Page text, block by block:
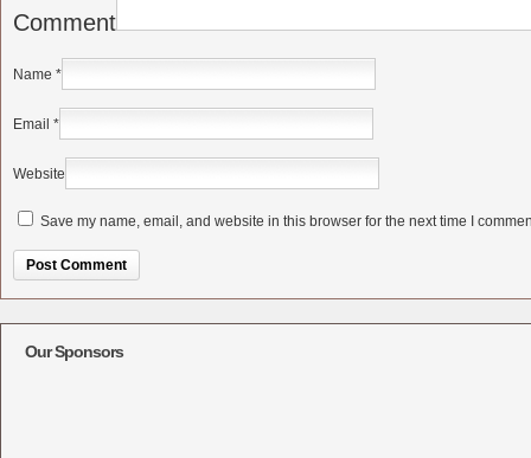
Comment
Name *
Email *
Website
Save my name, email, and website in this browser for the next time I
Our Sponsors